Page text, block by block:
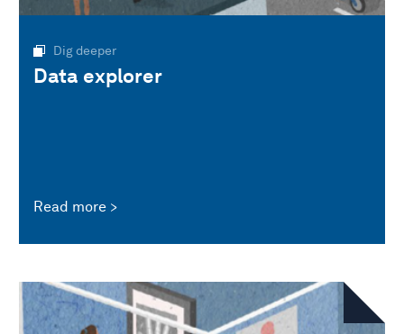
Dig deeper
Data explorer
Read more